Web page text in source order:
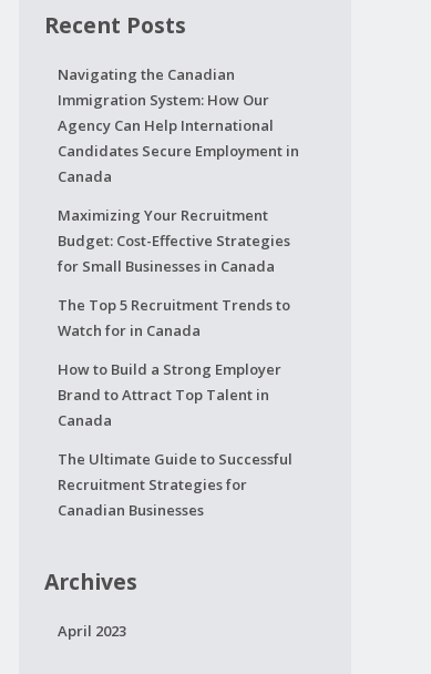
Recent Posts
Navigating the Canadian
Immigration System: How Our
Agency Can Help International
Candidates Secure Employment in
Canada
Maximizing Your Recruitment
Budget: Cost-Effective Strategies
for Small Businesses in Canada
The Top 5 Recruitment Trends to
Watch for in Canada
How to Build a Strong Employer
Brand to Attract Top Talent in
Canada
The Ultimate Guide to Successful
Recruitment Strategies for
Canadian Businesses
Archives
April 2023